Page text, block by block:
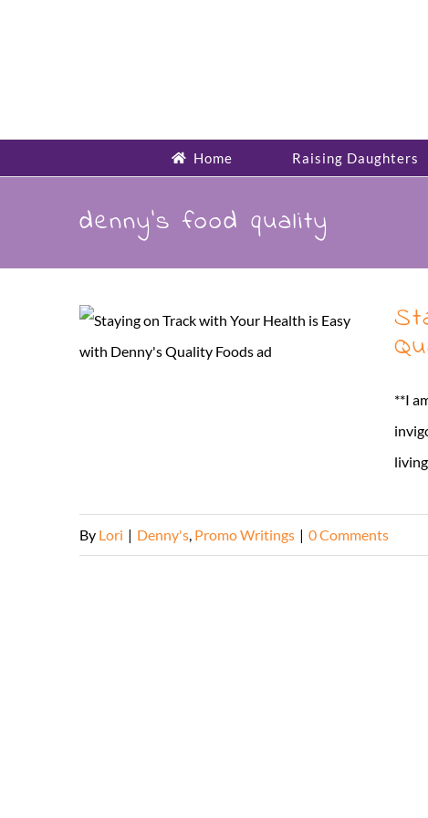
Home Raising Daughters
denny’s food quality
**I
By Lori | Denny's, Promo Writings | 0 Comments